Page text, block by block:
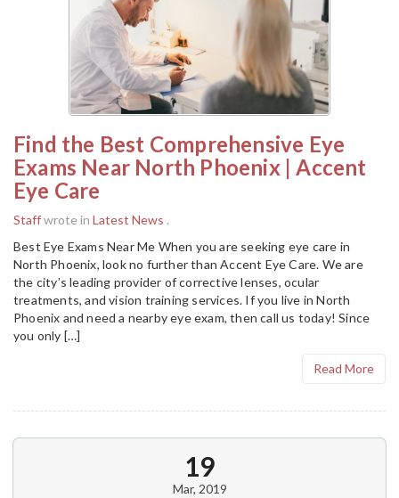
Find the Best Comprehensive Eye
Exams Near North Phoenix | Accent
Eye Care
Staffwrote in Latest News .
Best Eye Exams Near Me When you are seeking eye care in
North Phoenix, look no further than Accent Eye Care. We are
the city’s leading provider of corrective lenses, ocular
treatments, and vision training services. If you live in North
Phoenix and need a nearby eye exam, then call us today! Since
you only […]
Read More
19
Mar, 2019